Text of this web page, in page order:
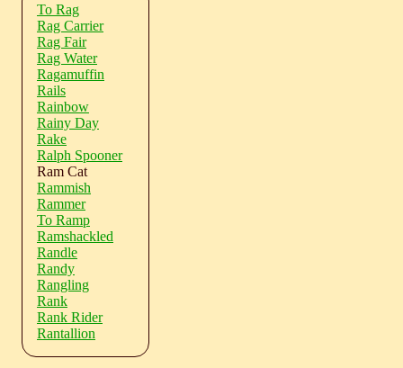
To Rag
Rag Carrier
Rag Fair
Rag Water
Ragamuffin
Rails
Rainbow
Rainy Day
Rake
Ralph Spooner
Ram Cat
Rammish
Rammer
To Ramp
Ramshackled
Randle
Randy
Rangling
Rank
Rank Rider
Rantallion